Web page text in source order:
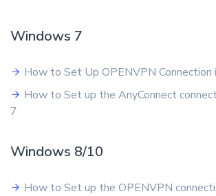
Windows 7
How to Set Up OPENVPN Connection
How to Set up the AnyConnect
7
Windows 8/10
How to Set up the OPENVPN